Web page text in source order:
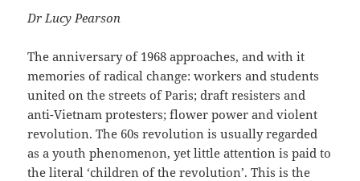
Dr Lucy Pearson
The anniversary of 1968 approaches, and with it
memories of radical change: workers and students
united on the streets of Paris; draft resisters and
anti-Vietnam protesters; flower power and violent
revolution. The 60s revolution is usually regarded
as a youth phenomenon, yet little attention is paid to
the literal ‘children of the revolution’. This is the